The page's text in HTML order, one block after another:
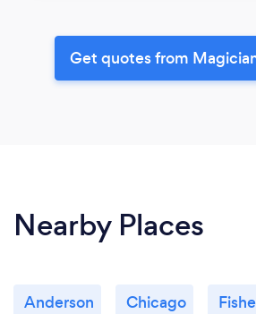
Get quotes from
Nearby Places
Anderson Chicago